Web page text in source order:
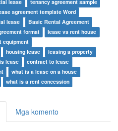
lease
tenancy agreement sample
agreement template Word
lease
Basic Rental Agreement
format
lease vs rent house
equipment
housing lease
leasing a property
lease
contract to lease
what is a lease on a house
what is a rent concession
Mga komento